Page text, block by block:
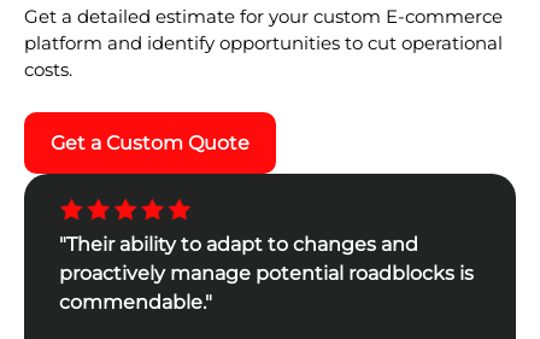
Get a detailed estimate for your custom E-commerce
platform and identify opportunities to cut operational
costs.
Get a Custom Quote
"Their ability to adapt to changes and
proactively manage potential roadblocks is
commendable."